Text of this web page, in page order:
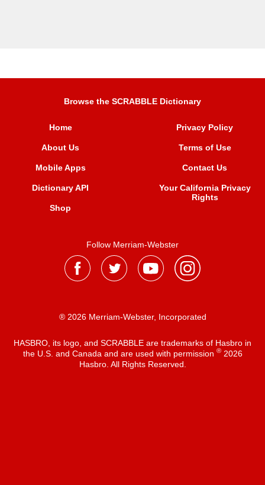
Browse the SCRABBLE Dictionary
Home
About Us
Mobile Apps
Dictionary API
Shop
Privacy Policy
Terms of Use
Contact Us
Your California Privacy
Rights
Follow Merriam-Webster
® 2026 Merriam-Webster, Incorporated
HASBRO, its logo, and SCRABBLE are trademarks of Hasbro in
the U.S. and Canada and are used with permission ®2026
Hasbro. All Rights Reserved.